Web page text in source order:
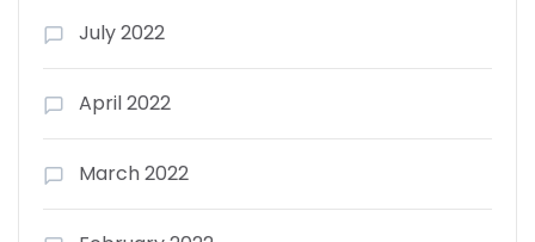
July 2022
April 2022
March 2022